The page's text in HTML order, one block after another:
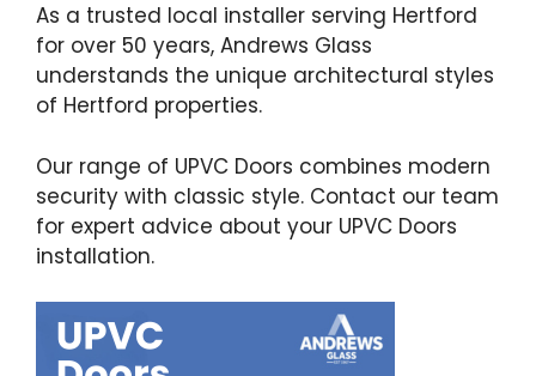
As a trusted local installer serving Hertford
for over 50 years, Andrews Glass
understands the unique architectural styles
of Hertford properties.
Our range of UPVC Doors combines modern
security with classic style. Contact our team
for expert advice about your UPVC Doors
installation.